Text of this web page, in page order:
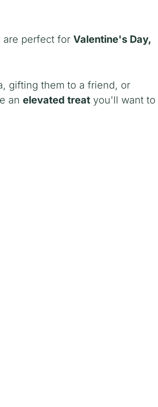
are perfect for Valentine's Day,
gifting them to a friend, or
an elevated treat you'll want to